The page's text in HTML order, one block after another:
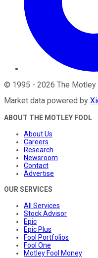
© 1995 - 2026 The Motley
Market data powered by
ABOUT THE MOTLEY FOOL
About Us
Careers
Research
Newsroom
Contact
Advertise
OUR SERVICES
All Services
Stock Advisor
Epic
Epic Plus
Fool Portfolios
Fool One
Motley Fool Money